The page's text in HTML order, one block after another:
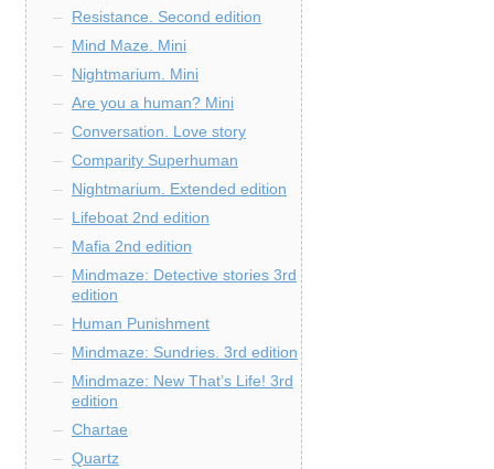
Resistance. Second edition
Mind Maze. Mini
Nightmarium. Mini
Are you a human? Mini
Conversation. Love story
Comparity Superhuman
Nightmarium. Extended edition
Lifeboat 2nd edition
Mafia 2nd edition
Mindmaze: Detective stories 3rd
edition
Human Punishment
Mindmaze: Sundries. 3rd edition
Mindmaze: New That’s Life! 3rd
edition
Chartae
Quartz